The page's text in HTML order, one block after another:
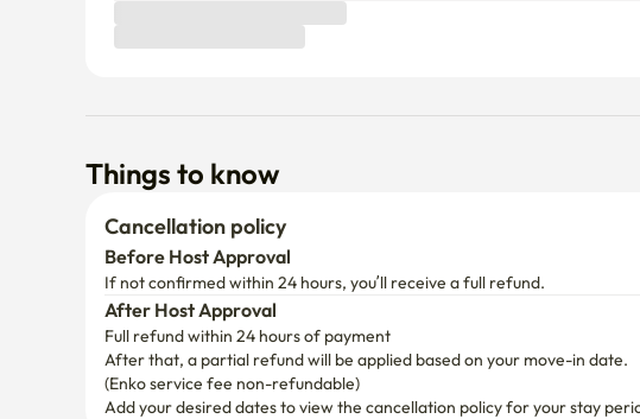
Things to know
Cancellation policy
Before Host Approval
If not confirmed within 24 hours, you’ll receive a full refund.
After Host Approval
Full refund within 24 hours of payment
After that, a partial refund will be applied based on your move-in date.
(Enko service fee non-refundable)
Add your desired dates to view the cancellation policy for your stay